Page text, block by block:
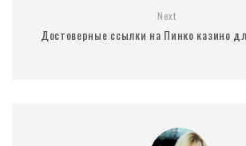
Next
Достоверные ссылки на Пинко казино